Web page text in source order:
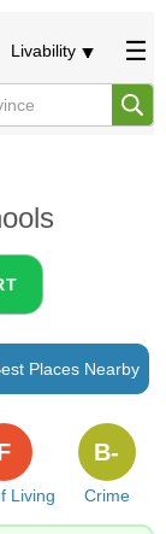
Livability
Places Nearby
Living Crime
B-